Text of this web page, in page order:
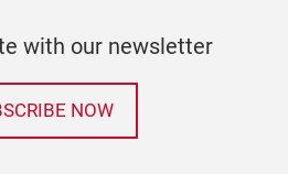
with our newsletter
NOW